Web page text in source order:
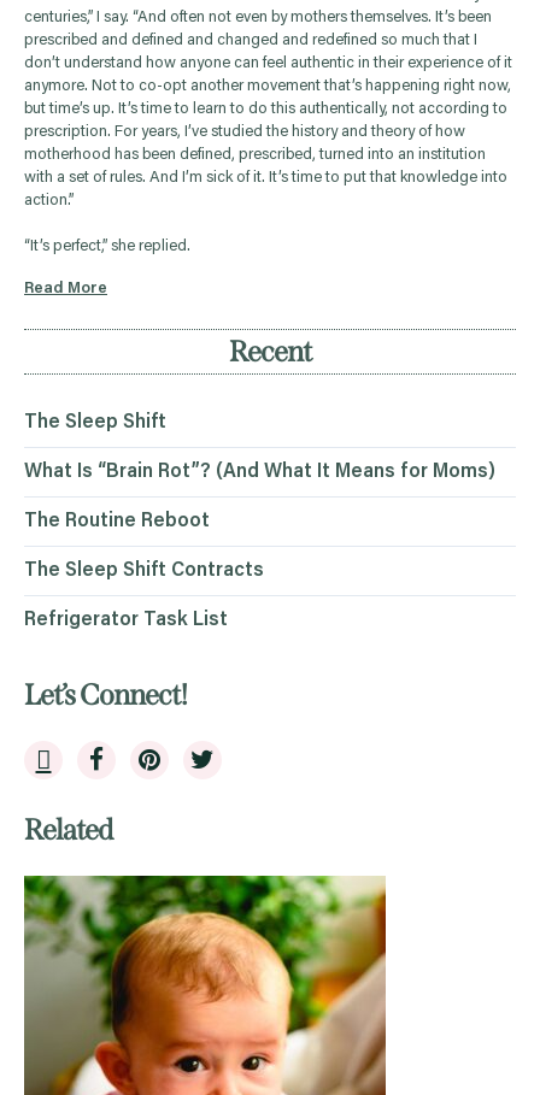
centuries,” I say. “And often not even by mothers themselves. It’s been
prescribed and defined and changed and redefined so much that I
don’t understand how anyone can feel authentic in their experience of it
anymore. Not to co-opt another movement that’s happening right now,
but time’s up. It’s time to learn to do this authentically, not according to
prescription. For years, I’ve studied the history and theory of how
motherhood has been defined, prescribed, turned into an institution
with a set of rules. And I’m sick of it. It’s time to put that knowledge into
action.”
“It’s perfect,” she replied.
Read More
Recent
The Sleep Shift
What Is “Brain Rot”? (And What It Means for Moms)
The Routine Reboot
The Sleep Shift Contracts
Refrigerator Task List
Let’s Connect!
Related